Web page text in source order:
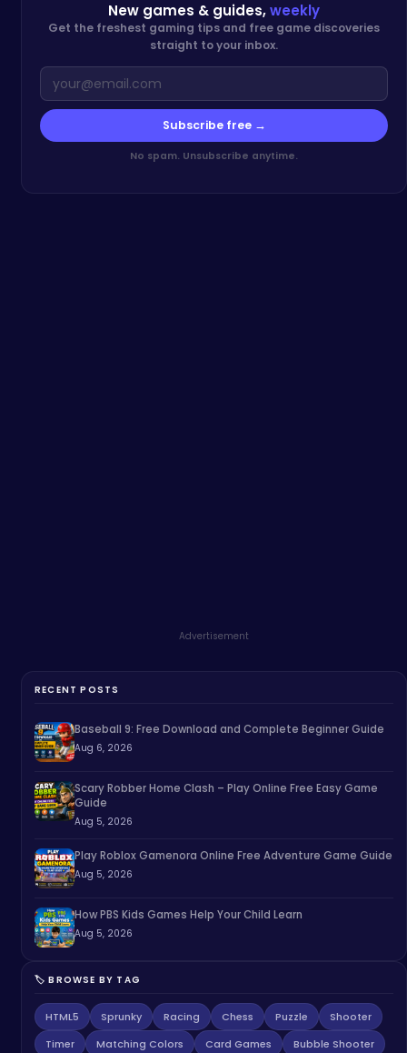
New games & guides,weekly
Get the freshest gaming tips and free game discoveries
straight to your inbox.
Subscribe free →
No spam. Unsubscribe anytime.
Advertisement
RECENT POSTS
Baseball 9: Free Download and Complete Beginner Guide
Aug 6, 2026
Scary Robber Home Clash – Play Online Free Easy Game
Guide
Aug 5, 2026
Play Roblox Gamenora Online Free Adventure Game Guide
Aug 5, 2026
How PBS Kids Games Help Your Child Learn
Aug 5, 2026
🏷️ BROWSE BY TAG
HTML5 Sprunky Racing Chess Puzzle
Shooter
Timer
Matching Colors Card Games
Bubble Shooter